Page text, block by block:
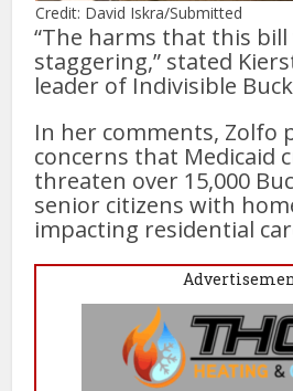
Credit: David Iskra/Submitted
“The harms that this
staggering,” stated
leader of Indivisible
In her comments, Zolfo
concerns that Medicaid
threaten over 15,000
senior citizens with
impacting residential